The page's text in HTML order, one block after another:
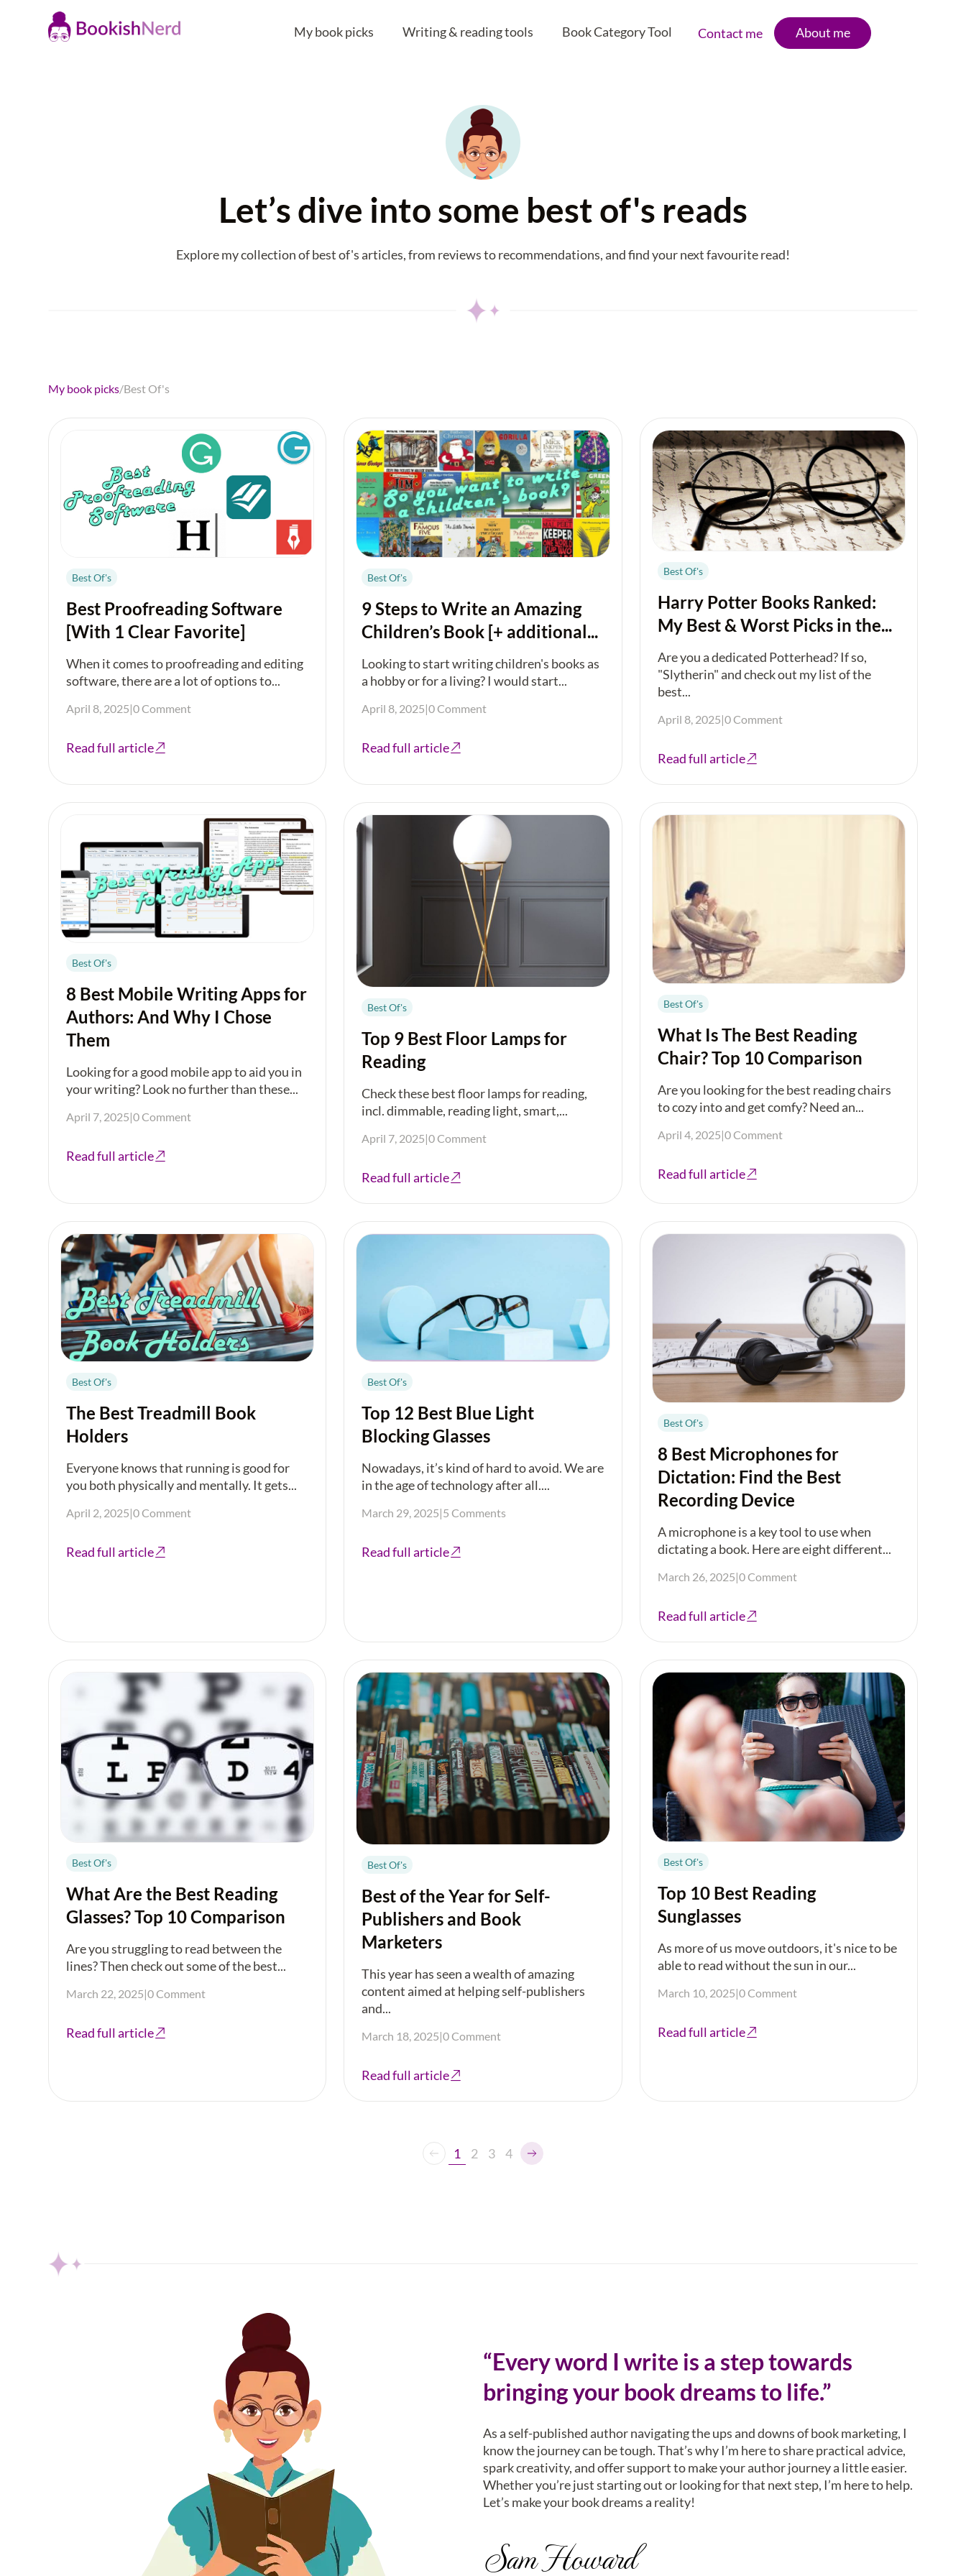
My book picks Writing & reading tools Book Category Tool Contact me About me
Let’s dive into some best of's reads
Explore my collection of best of's articles, from reviews to recommendations, and find your next favourite read!
My book picks/Best Of's
Best Of's
Best Proofreading Software
[With 1 Clear Favorite]
When it comes to proofreading and editing
software, there are a lot of options to...
April 8, 2025|0 Comment
Read full article
Best Of's
9 Steps to Write an Amazing
Children’s Book [+ additional...
Looking to start writing children's books as
a hobby or for a living? I would start...
April 8, 2025|0 Comment
Read full article
Best Of's
Harry Potter Books Ranked:
My Best & Worst Picks in the...
Are you a dedicated Potterhead? If so,
"Slytherin" and check out my list of the
best...
April 8, 2025|0 Comment
Read full article
Best Of's
8 Best Mobile Writing Apps for
Authors: And Why I Chose
Them
Looking for a good mobile app to aid you in
your writing? Look no further than these...
April 7, 2025|0 Comment
Read full article
Best Of's
Top 9 Best Floor Lamps for
Reading
Check these best floor lamps for reading,
incl. dimmable, reading light, smart,...
April 7, 2025|0 Comment
Read full article
Best Of's
What Is The Best Reading
Chair? Top 10 Comparison
Are you looking for the best reading chairs
to cozy into and get comfy? Need an...
April 4, 2025|0 Comment
Read full article
Best Of's
The Best Treadmill Book
Holders
Everyone knows that running is good for
you both physically and mentally. It gets...
April 2, 2025|0 Comment
Read full article
Best Of's
Top 12 Best Blue Light
Blocking Glasses
Nowadays, it’s kind of hard to avoid. We are
in the age of technology after all....
March 29, 2025|5 Comments
Read full article
Best Of's
8 Best Microphones for
Dictation: Find the Best
Recording Device
A microphone is a key tool to use when
dictating a book. Here are eight different...
March 26, 2025|0 Comment
Read full article
Best Of's
What Are the Best Reading
Glasses? Top 10 Comparison
Are you struggling to read between the
lines? Then check out some of the best...
March 22, 2025|0 Comment
Read full article
Best Of's
Best of the Year for Self-
Publishers and Book
Marketers
This year has seen a wealth of amazing
content aimed at helping self-publishers
and...
March 18, 2025|0 Comment
Read full article
Best Of's
Top 10 Best Reading
Sunglasses
As more of us move outdoors, it's nice to be
able to read without the sun in our...
March 10, 2025|0 Comment
Read full article
1 2 3 4
“Every word I write is a step towards
bringing your book dreams to life.”
As a self-published author navigating the ups and downs of book marketing, I
know the journey can be tough. That’s why I’m here to share practical advice,
spark creativity, and offer support to make your author journey a little easier.
Whether you’re just starting out or looking for that next step, I’m here to help.
Let’s make your book dreams a reality!
Sam Howard